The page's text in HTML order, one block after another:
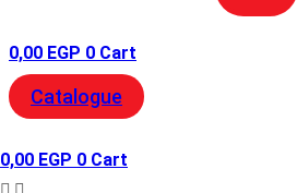
0,00 EGP 0 Cart
Catalogue
0,00 EGP 0 Cart